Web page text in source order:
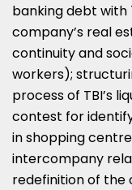
banking debt with
company’s real
continuity and
workers);
process of TBI’s
contest for
in shopping
intercompany
redefinition of